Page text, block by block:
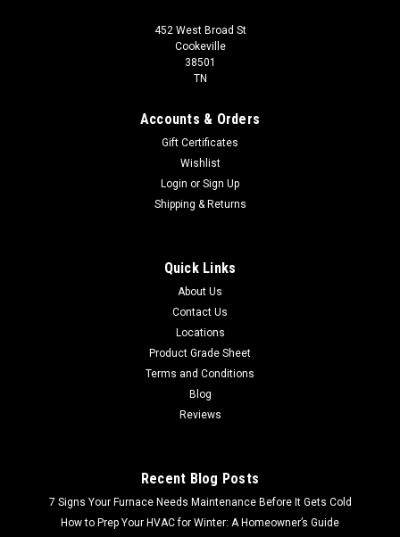
452 West Broad St
Cookeville
38501
TN
Accounts & Orders
Gift Certificates
Wishlist
Login or Sign Up
Shipping & Returns
Quick Links
About Us
Contact Us
Locations
Product Grade Sheet
Terms and Conditions
Blog
Reviews
Recent Blog Posts
7 Signs Your Furnace Needs Maintenance Before It Gets Cold
How to Prep Your HVAC for Winter: A Homeowner’s Guide